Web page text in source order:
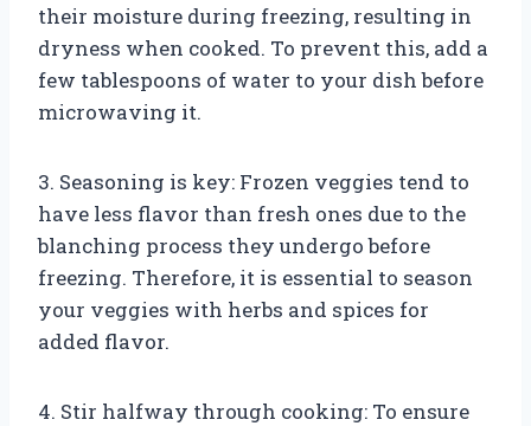
their moisture during freezing, resulting in
dryness when cooked. To prevent this, add a
few tablespoons of water to your dish before
microwaving it.
3. Seasoning is key: Frozen veggies tend to
have less flavor than fresh ones due to the
blanching process they undergo before
freezing. Therefore, it is essential to season
your veggies with herbs and spices for
added flavor.
4. Stir halfway through cooking: To ensure